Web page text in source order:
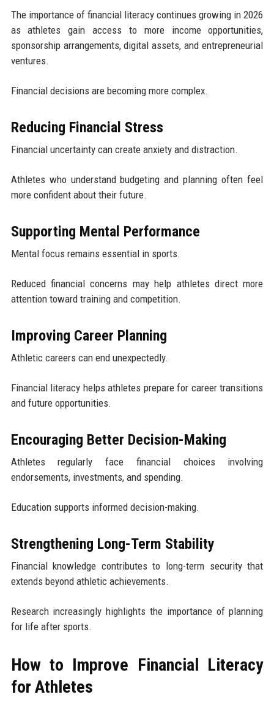
The importance of financial literacy continues growing in 2026
as athletes gain access to more income opportunities,
sponsorship arrangements, digital assets, and entrepreneurial
ventures.
Financial decisions are becoming more complex.
Reducing Financial Stress
Financial uncertainty can create anxiety and distraction.
Athletes who understand budgeting and planning often feel
more confident about their future.
Supporting Mental Performance
Mental focus remains essential in sports.
Reduced financial concerns may help athletes direct more
attention toward training and competition.
Improving Career Planning
Athletic careers can end unexpectedly.
Financial literacy helps athletes prepare for career transitions
and future opportunities.
Encouraging Better Decision-Making
Athletes regularly face financial choices involving
endorsements, investments, and spending.
Education supports informed decision-making.
Strengthening Long-Term Stability
Financial knowledge contributes to long-term security that
extends beyond athletic achievements.
Research increasingly highlights the importance of planning
for life after sports.
How to Improve Financial Literacy
for Athletes